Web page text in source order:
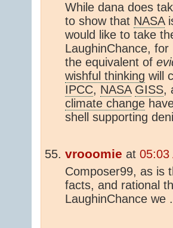
While dana does
to show that NASA
would like to take
LaughinChance,
the equivalent of
wishful thinking will
IPCC, NASA GISS,
climate change
shell supporting
vrooomie at 05:03
Composer99, as is
facts, and rational
LaughinChance we